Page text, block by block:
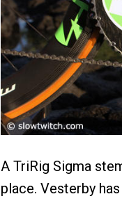
A TriRig Sigma
place. Vesterby